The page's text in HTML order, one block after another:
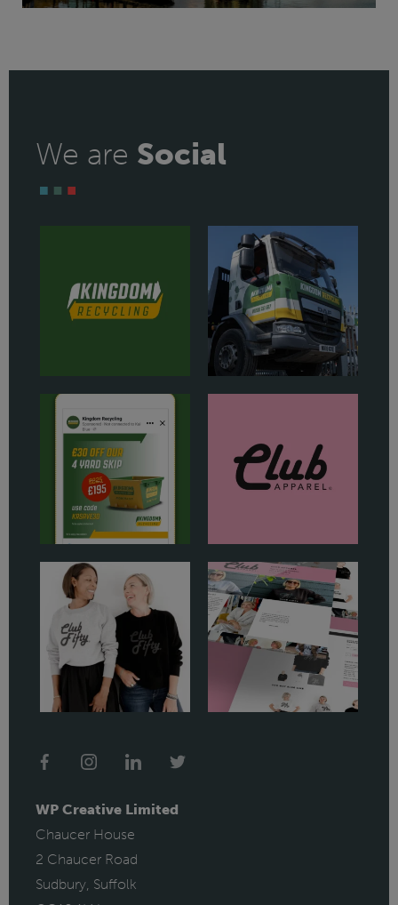
We are Social
WP Creative Limited
Chaucer House
2 Chaucer Road
Sudbury, Suffolk